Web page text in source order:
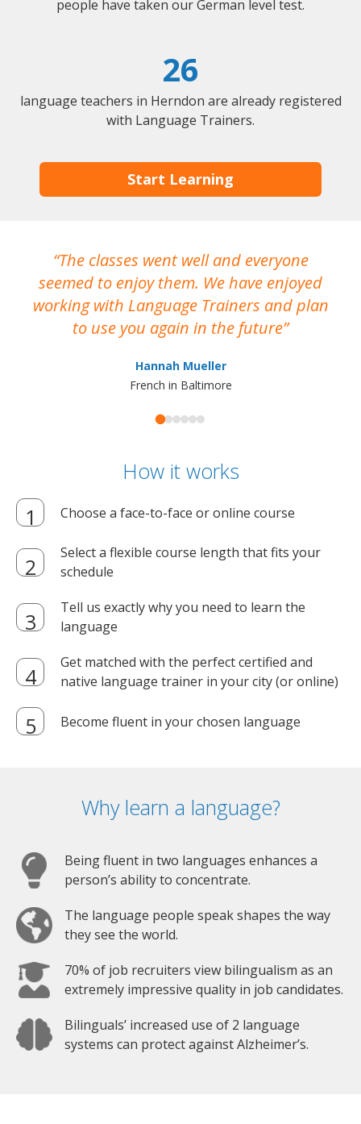
people have taken our German level test.
26
language teachers in Herndon are already registered
with Language Trainers.
Start Learning
The classes went well and everyone
seemed to enjoy them. We have enjoyed
working with Language Trainers and plan
to use you again in the future
Hannah Mueller
French in Baltimore
How it works
Choose a face-to-face or online course
Select a flexible course length that fits your
schedule
Tell us exactly why you need to learn the
language
Get matched with the perfect certified and
native language trainer in your city (or online)
Become fluent in your chosen language
Why learn a language?
Being fluent in two languages enhances a
person’s ability to concentrate.
The language people speak shapes the way
they see the world.
70% of job recruiters view bilingualism as an
extremely impressive quality in job candidates.
Bilinguals’ increased use of 2 language
systems can protect against Alzheimer’s.